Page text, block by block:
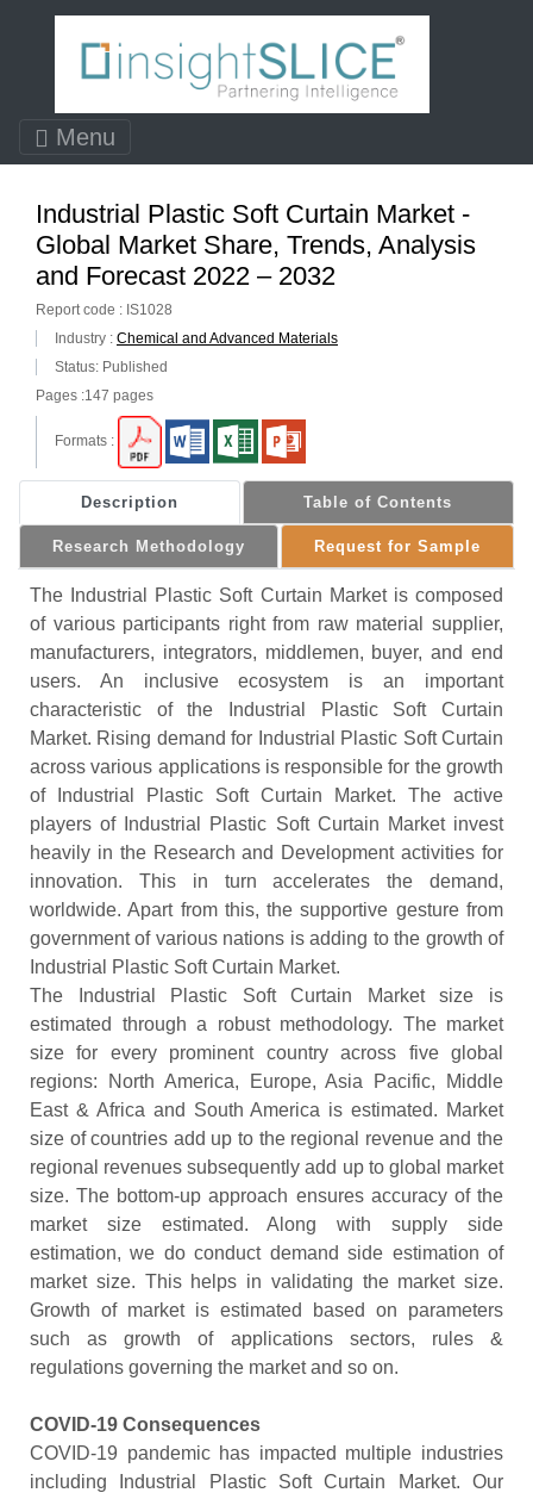
Menu
Industrial Plastic Soft Curtain Market -
Global Market Share, Trends, Analysis
and Forecast 2022 – 2032
Report code : IS1028
Industry : Chemical and Advanced Materials
Status: Published
Pages :147 pages
Formats :
Description Table of Contents
Research Methodology Request for Sample
The Industrial Plastic Soft Curtain Market is composed
of various participants right from raw material supplier,
manufacturers, integrators, middlemen, buyer, and end
users. An inclusive ecosystem is an important
characteristic of the Industrial Plastic Soft Curtain
Market. Rising demand for Industrial Plastic Soft Curtain
across various applications is responsible for the growth
of Industrial Plastic Soft Curtain Market. The active
players of Industrial Plastic Soft Curtain Market invest
heavily in the Research and Development activities for
innovation. This in turn accelerates the demand,
worldwide. Apart from this, the supportive gesture from
government of various nations is adding to the growth of
Industrial Plastic Soft Curtain Market.
The Industrial Plastic Soft Curtain Market size is
estimated through a robust methodology. The market
size for every prominent country across five global
regions: North America, Europe, Asia Pacific, Middle
East & Africa and South America is estimated. Market
size of countries add up to the regional revenue and the
regional revenues subsequently add up to global market
size. The bottom-up approach ensures accuracy of the
market size estimated. Along with supply side
estimation, we do conduct demand side estimation of
market size. This helps in validating the market size.
Growth of market is estimated based on parameters
such as growth of applications sectors, rules &
regulations governing the market and so on.
COVID-19 Consequences
COVID-19 pandemic has impacted multiple industries
including Industrial Plastic Soft Curtain Market. Our